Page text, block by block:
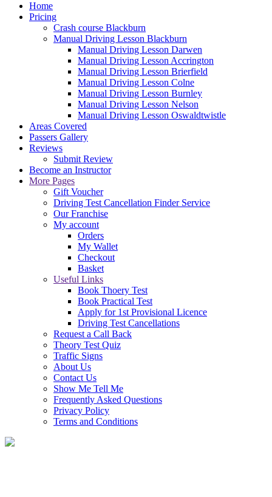
Home
Pricing
Crash course Blackburn
Manual Driving Lesson Blackburn
Manual Driving Lesson Darwen
Manual Driving Lesson Accrington
Manual Driving Lesson Brierfield
Manual Driving Lesson Colne
Manual Driving Lesson Burnley
Manual Driving Lesson Nelson
Manual Driving Lesson Oswaldtwistle
Areas Covered
Passers Gallery
Reviews
Submit Review
Become an Instructor
More Pages
Gift Voucher
Driving Test Cancellation Finder Service
Our Franchise
My account
Orders
My Wallet
Checkout
Basket
Useful Links
Book Thoery Test
Book Practical Test
Apply for 1st Provisional Licence
Driving Test Cancellations
Request a Call Back
Theory Test Quiz
Traffic Signs
About Us
Contact Us
Show Me Tell Me
Frequently Asked Questions
Privacy Policy
Terms and Conditions